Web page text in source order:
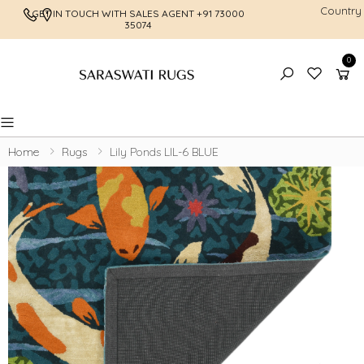
GET IN TOUCH WITH SALES AGENT +91 73000
35074
FREE
Country
0
Toggle mobile menu
Home Rugs Lily Ponds LIL-6 BLUE